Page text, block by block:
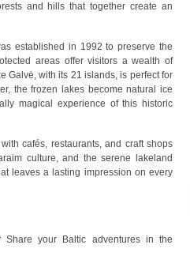
and hills that together create an
established in 1992 to preserve the
areas offer visitors a wealth of
Galvė, with its 21 islands, is perfect for
the frozen lakes become natural ice
magical experience of this historic
cafés, restaurants, and craft shops
culture, and the serene lakeland
leaves a lasting impression on every
Share your Baltic adventures in the